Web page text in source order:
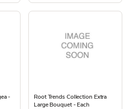
-
Root Trends Collection Extra
Large Bouquet - Each